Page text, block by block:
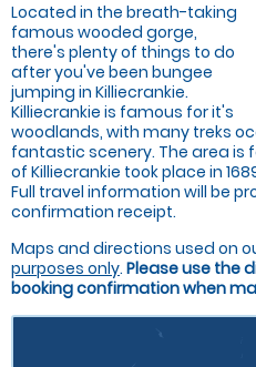
Located in the breath-taking
famous wooded gorge,
there's plenty of things to do
after you've been bungee
jumping in Killiecrankie.
Killiecrankie is famous for it's
woodlands, with many treks
fantastic scenery. The area is
of Killiecrankie took place in
Full travel information will be
confirmation receipt.
Maps and directions used on
purposes only. Please use the
booking confirmation when